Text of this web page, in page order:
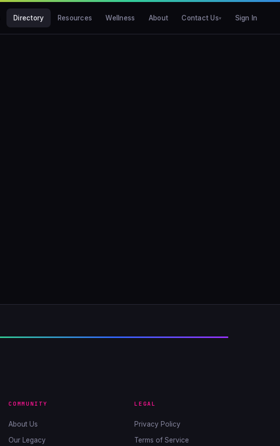
Directory Resources Wellness About Contact Us Sign In
COMMUNITY
About Us
Our Legacy
LEGAL
Privacy Policy
Terms of Service